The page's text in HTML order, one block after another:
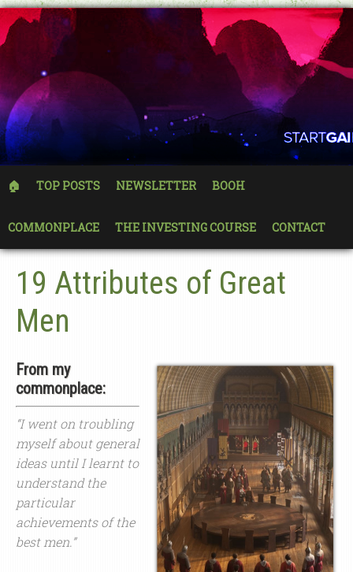
🏠 TOP POSTS NEWSLETTER BOOH
COMMONPLACE THE INVESTING COURSE CONTACT
19 Attributes of Great
Men
From my
commonplace:
“I went on troubling
myself about general
ideas until I learnt to
understand the
particular
achievements of the
best men.”